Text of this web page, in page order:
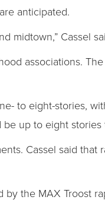
anticipated.
midtown,” Cassel
associations.
to eight-stories,
up to eight stories
Cassel said
the MAX Troost